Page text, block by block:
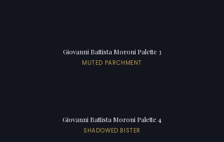
Giovanni Battista Moroni Palette 3
MUTED PARCHMENT
Giovanni Battista Moroni Palette 4
SHADOWED BISTER